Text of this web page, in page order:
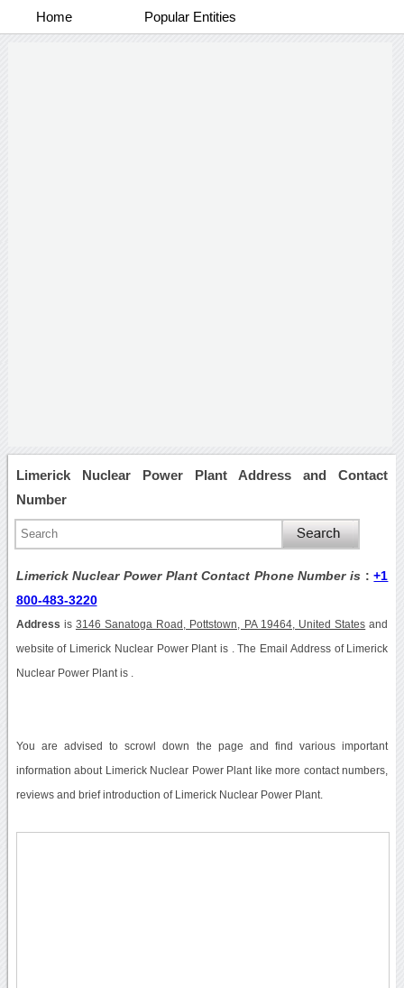
Home Popular Entities
Limerick Nuclear Power Plant Address and Contact
Number
Limerick Nuclear Power Plant Contact Phone Number is :+1
800-483-3220
Address is 3146 Sanatoga Road, Pottstown, PA 19464, United States and
website of Limerick Nuclear Power Plant is . The Email Address of Limerick
Nuclear Power Plant is .
You are advised to scrowl down the page and find various important
information about Limerick Nuclear Power Plant like more contact numbers,
reviews and brief introduction of Limerick Nuclear Power Plant.